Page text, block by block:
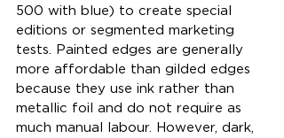
500 with blue) to create special
editions or segmented marketing
tests. Painted edges are generally
more affordable than gilded edges
because they use ink rather than
metallic foil and do not require as
much manual labour. However, dark,